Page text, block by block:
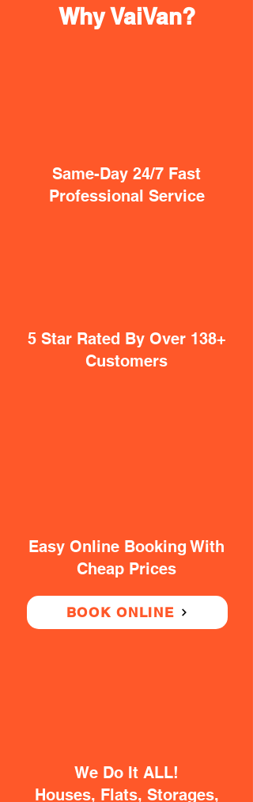
Why VaiVan?
Same-Day 24/7 Fast
Professional Service
5 Star Rated By Over 138+
Customers
Easy Online Booking With
Cheap Prices
BOOK ONLINE
We Do It ALL!
Houses, Flats, Storages,